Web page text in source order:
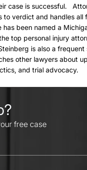
case is successful.
to verdict and handles all
has been named a
top personal injury
is also a frequent
other lawyers about
and trial advocacy.
free case